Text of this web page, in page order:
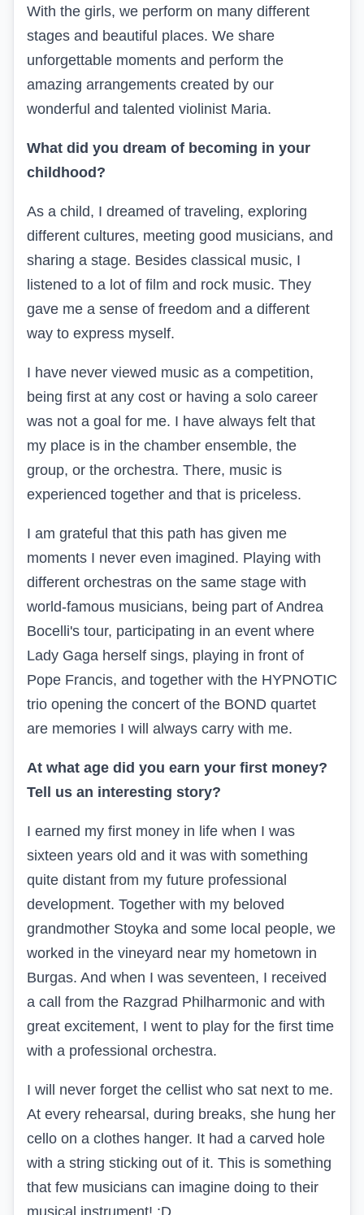
With the girls, we perform on many different
stages and beautiful places. We share
unforgettable moments and perform the
amazing arrangements created by our
wonderful and talented violinist Maria.
What did you dream of becoming in your
childhood?
As a child, I dreamed of traveling, exploring
different cultures, meeting good musicians, and
sharing a stage. Besides classical music, I
listened to a lot of film and rock music. They
gave me a sense of freedom and a different
way to express myself.
I have never viewed music as a competition,
being first at any cost or having a solo career
was not a goal for me. I have always felt that
my place is in the chamber ensemble, the
group, or the orchestra. There, music is
experienced together and that is priceless.
I am grateful that this path has given me
moments I never even imagined. Playing with
different orchestras on the same stage with
world-famous musicians, being part of Andrea
Bocelli's tour, participating in an event where
Lady Gaga herself sings, playing in front of
Pope Francis, and together with the HYPNOTIC
trio opening the concert of the BOND quartet
are memories I will always carry with me.
At what age did you earn your first money?
Tell us an interesting story?
I earned my first money in life when I was
sixteen years old and it was with something
quite distant from my future professional
development. Together with my beloved
grandmother Stoyka and some local people, we
worked in the vineyard near my hometown in
Burgas. And when I was seventeen, I received
a call from the Razgrad Philharmonic and with
great excitement, I went to play for the first time
with a professional orchestra.
I will never forget the cellist who sat next to me.
At every rehearsal, during breaks, she hung her
cello on a clothes hanger. It had a carved hole
with a string sticking out of it. This is something
that few musicians can imagine doing to their
musical instrument! :D